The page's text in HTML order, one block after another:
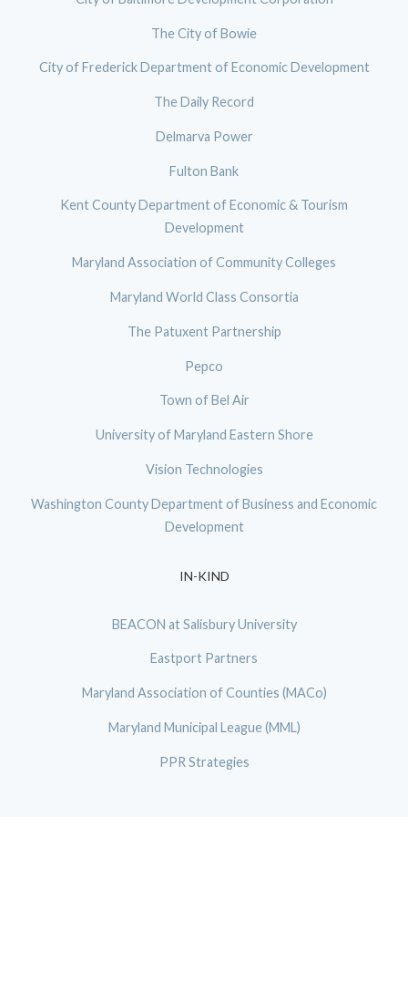
The City of Bowie
City of Frederick Department of Economic Development
The Daily Record
Delmarva Power
Fulton Bank
Kent County Department of Economic & Tourism
Development
Maryland Association of Community Colleges
Maryland World Class Consortia
The Patuxent Partnership
Pepco
Town of Bel Air
University of Maryland Eastern Shore
Vision Technologies
Washington County Department of Business and Economic
Development
IN-KIND
BEACON at Salisbury University
Eastport Partners
Maryland Association of Counties (MACo)
Maryland Municipal League (MML)
PPR Strategies